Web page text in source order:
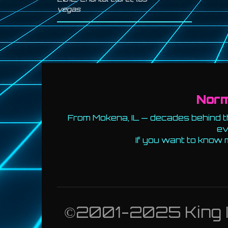
vegas
From Mokena, IL — decades behind
If you want to know
©2001-2025 King